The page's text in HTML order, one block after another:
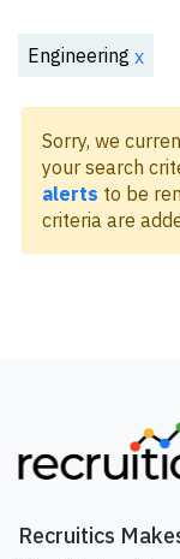
Engineering x
Sorry, we
your search
alerts to be
criteria are
Recruitics